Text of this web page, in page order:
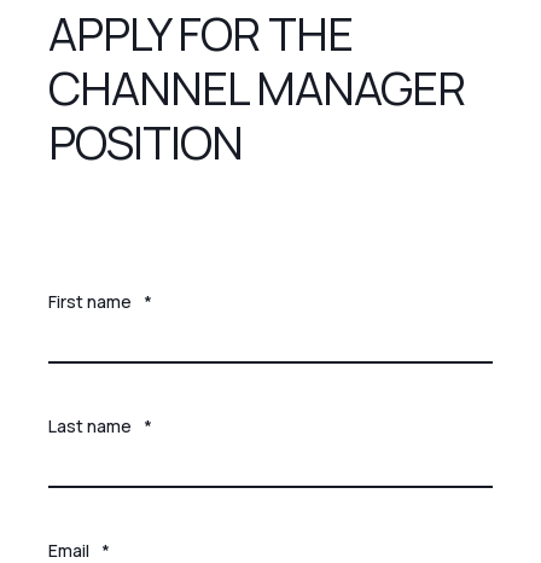
APPLY FOR THE
CHANNEL MANAGER
POSITION
First name *
Last name *
Email *